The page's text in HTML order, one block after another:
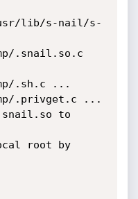
lib/s-nail/s-
.snail.so.c
.sh.c ...
.privget.c ...
to
root by